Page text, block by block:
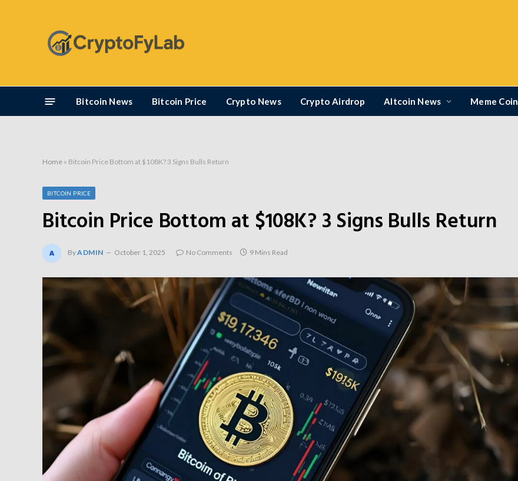
Bitcoin News Bitcoin Price Crypto News Crypto Airdrop Altcoin News Meme Coin
Home » Bitcoin Price Bottom at $108K? 3 Signs Bulls Return
BITCOIN PRICE
Bitcoin Price Bottom at $108K? 3 Signs Bulls Return
ByADMIN October 1, 2025 No Comments 9 Mins Read